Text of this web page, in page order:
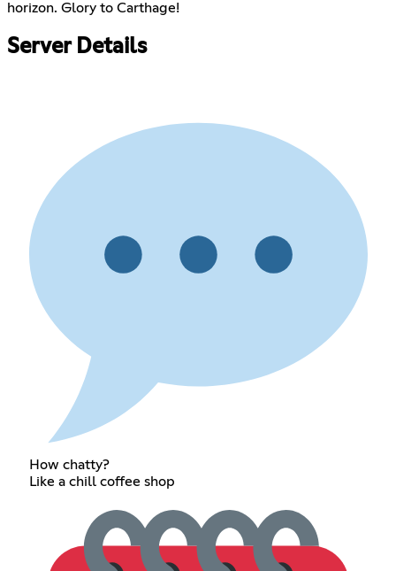
horizon. Glory to Carthage!
Server Details
How chatty?
Like a chill coffee shop